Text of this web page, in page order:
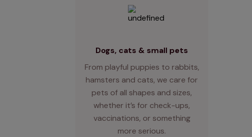
Dogs, cats & small pets
From playful puppies to rabbits,
hamsters and cats, we care for
pets of all shapes and sizes,
whether it’s for check-ups,
vaccinations, or something
more serious.